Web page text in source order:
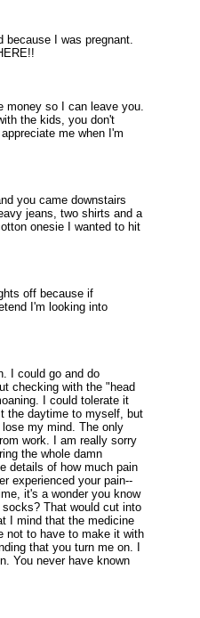
I was pregnant.
so I can leave you.
the kids, you don't
me when I'm
you came downstairs
jeans, two shirts and a
onesie I wanted to hit
off because if
I'm looking into
I could go and do
checking with the "head
I could tolerate it
the daytime to myself, but
my mind. The only
work. I am really sorry
the whole damn
details of how much pain
experienced your pain--
it's a wonder you know
That would cut into
I mind that the medicine
not to have to make it with
that you turn me on. I
You never have known